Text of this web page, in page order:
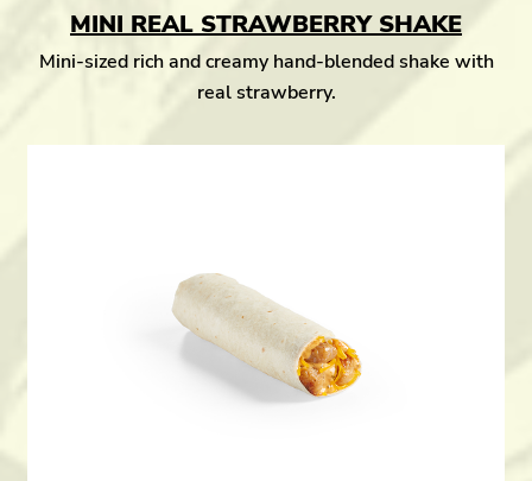
MINI REAL STRAWBERRY SHAKE
Mini-sized rich and creamy hand-blended shake with
real strawberry.